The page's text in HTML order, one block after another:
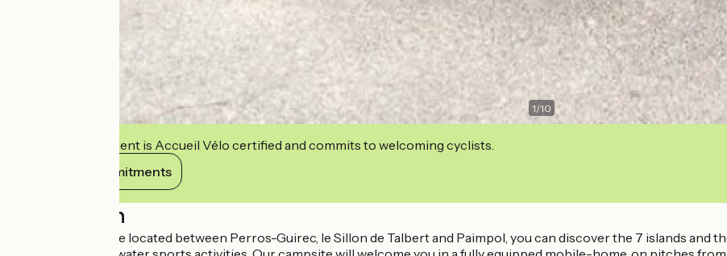
1/10
This establishment is Accueil Vélo certified and commits to welcoming cyclists.
View its commitments
Description
From the campsite located between Perros-Guirec, le Sillon de Talbert and Paimpol, you can discover the 7 islands and